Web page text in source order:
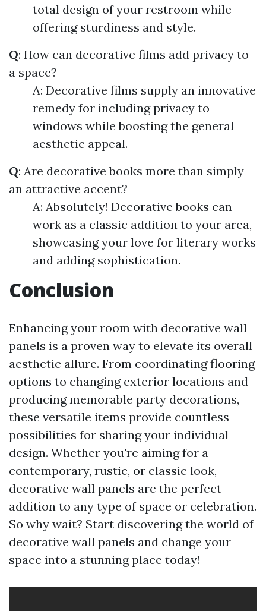
total design of your restroom while
offering sturdiness and style.
Q: How can decorative films add privacy to
a space?
A: Decorative films supply an innovative
remedy for including privacy to
windows while boosting the general
aesthetic appeal.
Q: Are decorative books more than simply
an attractive accent?
A: Absolutely! Decorative books can
work as a classic addition to your area,
showcasing your love for literary works
and adding sophistication.
Conclusion
Enhancing your room with decorative wall
panels is a proven way to elevate its overall
aesthetic allure. From coordinating flooring
options to changing exterior locations and
producing memorable party decorations,
these versatile items provide countless
possibilities for sharing your individual
design. Whether you're aiming for a
contemporary, rustic, or classic look,
decorative wall panels are the perfect
addition to any type of space or celebration.
So why wait? Start discovering the world of
decorative wall panels and change your
space into a stunning place today!